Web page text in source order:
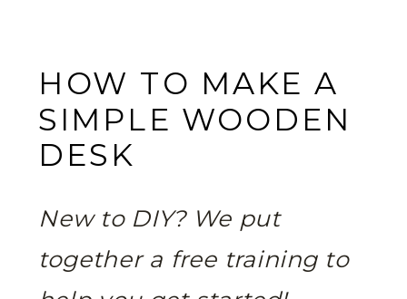
HOW TO MAKE A
SIMPLE WOODEN
DESK
New to DIY? We put
together a free training to